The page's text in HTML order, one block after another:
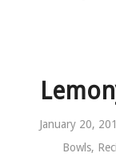
January 20,
Bowls,